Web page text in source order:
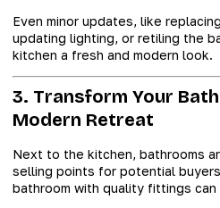
Even minor updates, like
updating lighting, or retiling the
kitchen a fresh and modern look.
3. Transform Your
Modern Retreat
Next to the kitchen, bathrooms
selling points for potential
bathroom with quality fittings